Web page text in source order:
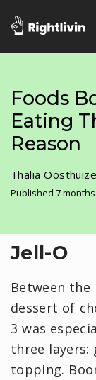
Foods
Eating
Reason
Thalia
Published 7
Jell-O
Between the
dessert of
3 was
three layers:
topping.